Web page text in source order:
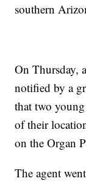
southern
On Thursday,
notified by a
that two
of their
on the Organ
The agent